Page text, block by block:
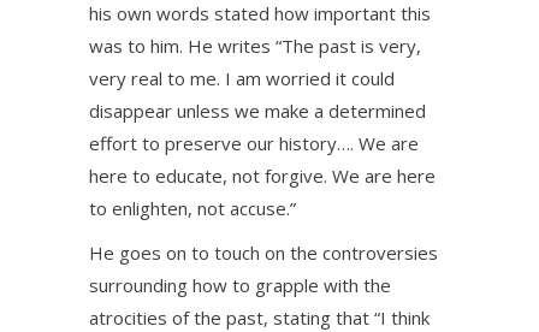
his own words stated how important this
was to him. He writes “The past is very,
very real to me. I am worried it could
disappear unless we make a determined
effort to preserve our history…. We are
here to educate, not forgive. We are here
to enlighten, not accuse.”
He goes on to touch on the controversies
surrounding how to grapple with the
atrocities of the past, stating that “I think